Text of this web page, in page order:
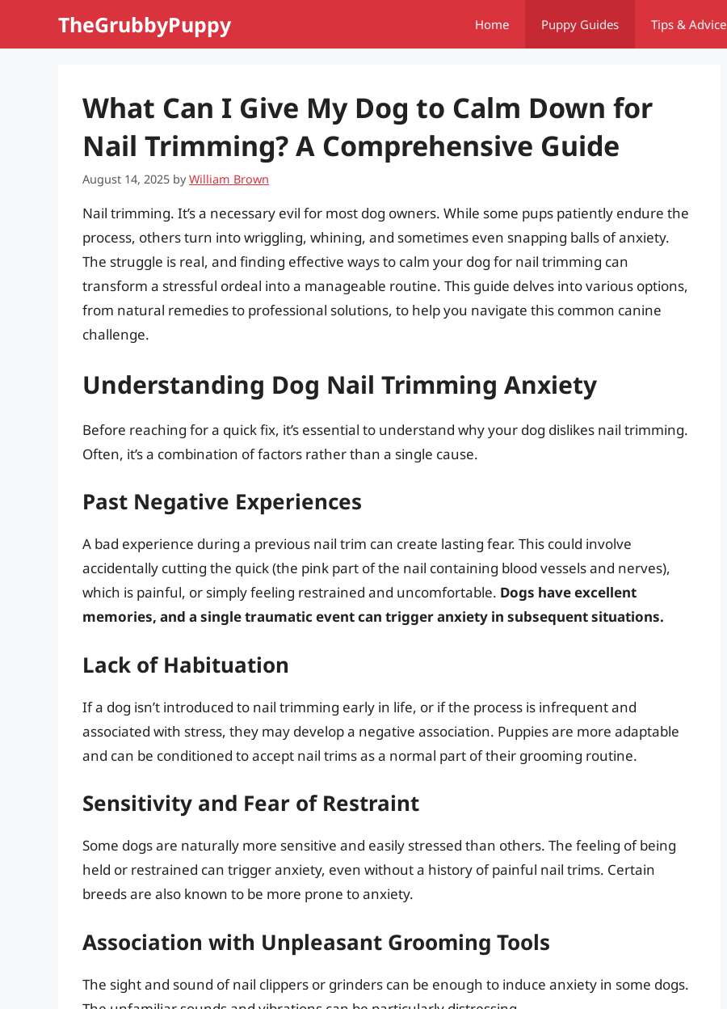
TheGrubbyPuppy Home Puppy Guides Tips & Advice
What Can I Give My Dog to Calm Down for
Nail Trimming? A Comprehensive Guide
August 14, 2025 byWilliam Brown
Nail trimming. It’s a necessary evil for most dog owners. While some pups patiently endure the
process, others turn into wriggling, whining, and sometimes even snapping balls of anxiety.
The struggle is real, and finding effective ways to calm your dog for nail trimming can
transform a stressful ordeal into a manageable routine. This guide delves into various options,
from natural remedies to professional solutions, to help you navigate this common canine
challenge.
Understanding Dog Nail Trimming Anxiety
Before reaching for a quick fix, it’s essential to understand why your dog dislikes nail trimming.
Often, it’s a combination of factors rather than a single cause.
Past Negative Experiences
A bad experience during a previous nail trim can create lasting fear. This could involve
accidentally cutting the quick (the pink part of the nail containing blood vessels and nerves),
which is painful, or simply feeling restrained and uncomfortable. Dogs have excellent
memories, and a single traumatic event can trigger anxiety in subsequent situations.
Lack of Habituation
If a dog isn’t introduced to nail trimming early in life, or if the process is infrequent and
associated with stress, they may develop a negative association. Puppies are more adaptable
and can be conditioned to accept nail trims as a normal part of their grooming routine.
Sensitivity and Fear of Restraint
Some dogs are naturally more sensitive and easily stressed than others. The feeling of being
held or restrained can trigger anxiety, even without a history of painful nail trims. Certain
breeds are also known to be more prone to anxiety.
Association with Unpleasant Grooming Tools
The sight and sound of nail clippers or grinders can be enough to induce anxiety in some dogs.